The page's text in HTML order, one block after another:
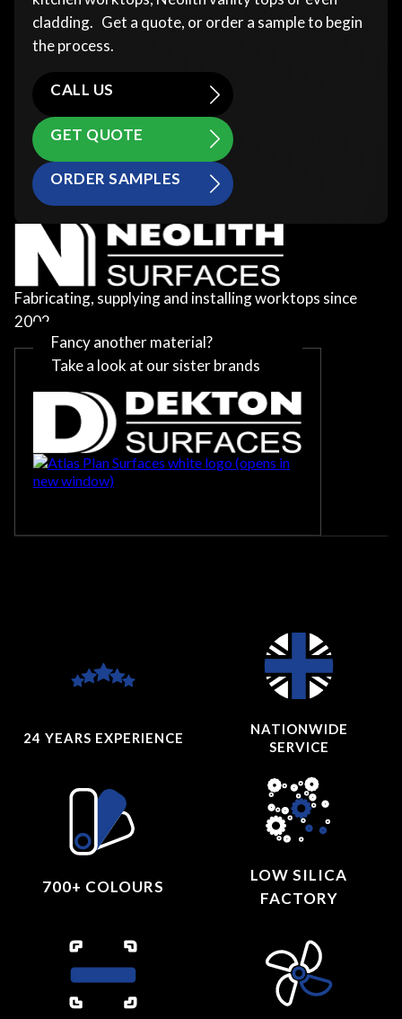
cladding. Get a quote, or order a sample to begin
the process.
CALL US
GET QUOTE
ORDER SAMPLES
Fabricating, supplying and installing worktops since
2002
Fancy another material?
Take a look at our sister brands
24 YEARS EXPERIENCE
NATIONWIDE
SERVICE
700+ COLOURS
LOW SILICA
FACTORY